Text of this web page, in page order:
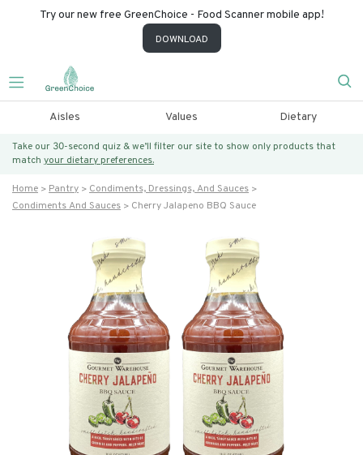
Try our new free GreenChoice - Food Scanner mobile app!
DOWNLOAD
Aisles Values Dietary
Take our 30-second quiz & we’ll filter our site to show only products that
match your dietary preferences.
Home Pantry
Condiments, Dressings, And Sauces
Condiments And Sauces
Cherry Jalapeno BBQ Sauce